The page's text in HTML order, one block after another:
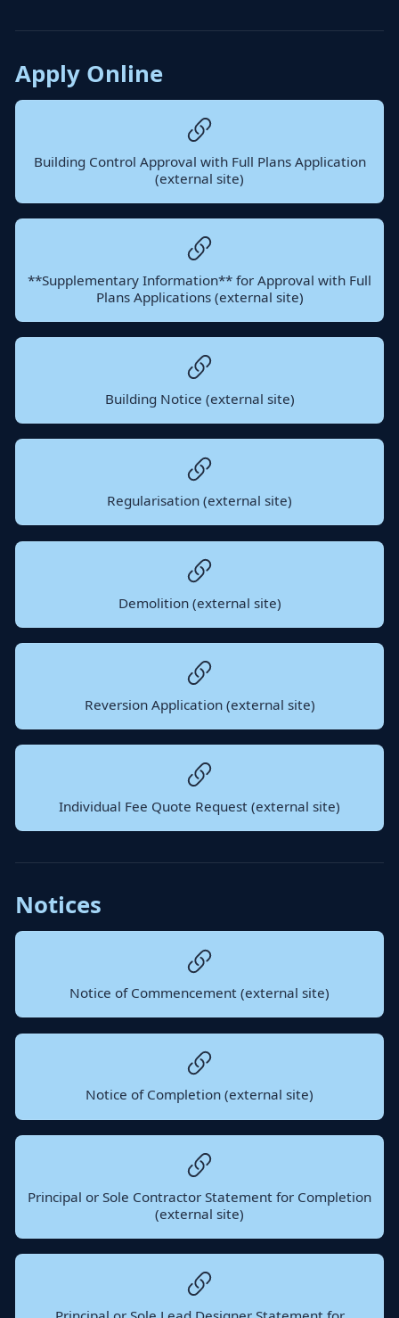
Apply Online
Building Control Approval with Full Plans Application
(external site)
**Supplementary Information** for Approval with Full
Plans Applications (external site)
Building Notice (external site)
Regularisation (external site)
Demolition (external site)
Reversion Application (external site)
Individual Fee Quote Request (external site)
Notices
Notice of Commencement (external site)
Notice of Completion (external site)
Principal or Sole Contractor Statement for Completion
(external site)